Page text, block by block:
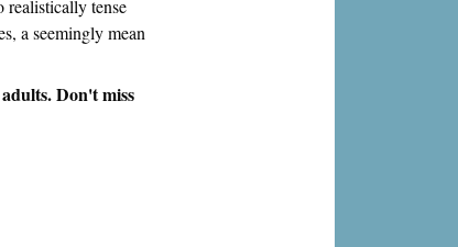
realistically tense
a seemingly mean
Don't miss